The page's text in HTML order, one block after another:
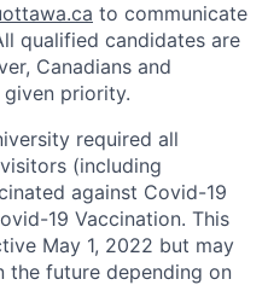
to communicate
qualified candidates are
Canadians and
priority.
required all
(including
against Covid-19
19 Vaccination. This
May 1, 2022 but may
the future depending on